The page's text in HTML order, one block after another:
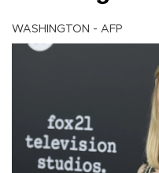
WASHINGTON - AFP